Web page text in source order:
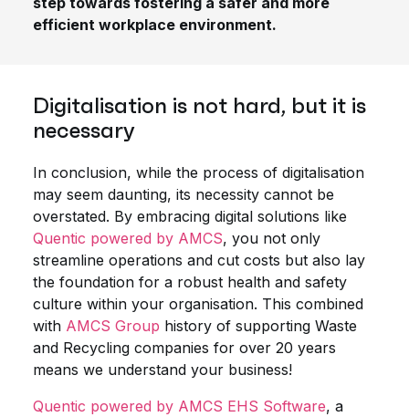
efficient workplace environment.
Digitalisation is not hard, but it is
necessary
In conclusion, while the process of digitalisation
may seem daunting, its necessity cannot be
overstated. By embracing digital solutions like
Quentic powered by AMCS, you not only
streamline operations and cut costs but also lay
the foundation for a robust health and safety
culture within your organisation. This combined
with AMCS Group history of supporting Waste
and Recycling companies for over 20 years
means we understand your business!
Quentic powered by AMCS EHS Software, a